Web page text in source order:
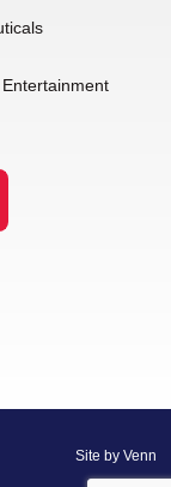
Site by Venn